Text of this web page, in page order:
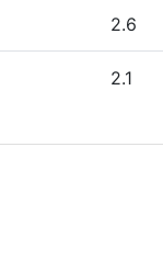
2.6
2.1